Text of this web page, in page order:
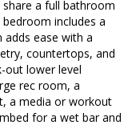
a full bathroom
includes a
adds ease with a
countertops, and
out lower level
rec room, a
a media or workout
for a wet bar and